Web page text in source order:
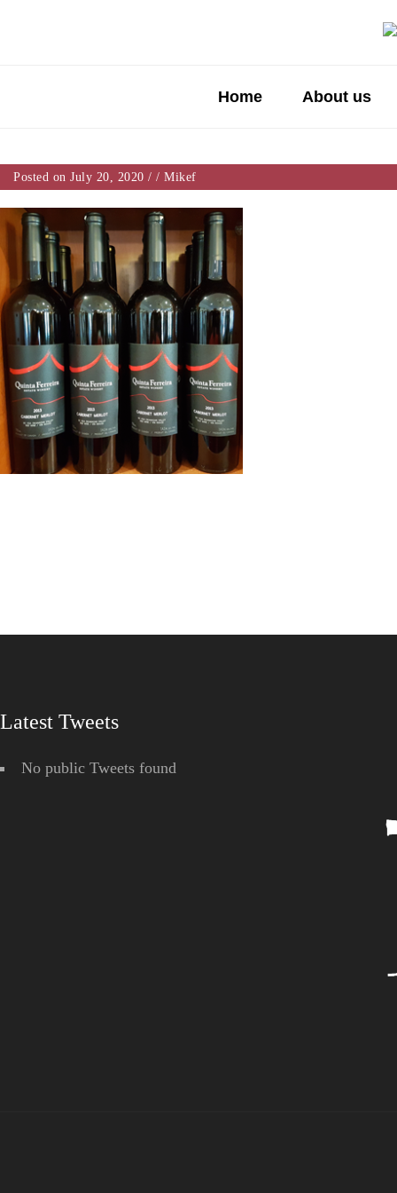
Home About us
Posted on July 20, 2020 / / Mikef
Latest Tweets
No public Tweets found